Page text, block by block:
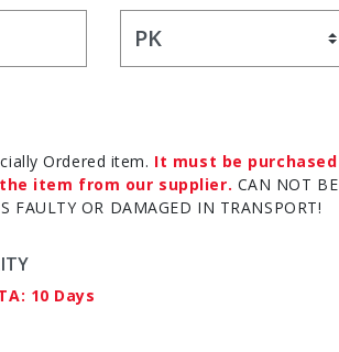
Ordered item. It must be purchased
item from our supplier. CAN NOT BE
FAULTY OR DAMAGED IN TRANSPORT!
10 Days